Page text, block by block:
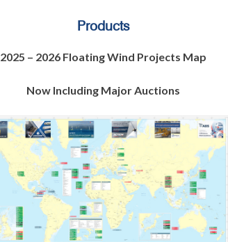
Products
2025 – 2026 Floating Wind Projects Map
Now Including Major Auctions